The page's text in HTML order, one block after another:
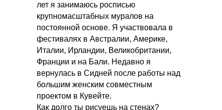
лет я занимаюсь росписью
крупномасштабных муралов на
постоянной основе. Я участвовала в
фестивалях в Австралии, Америке,
Италии, Ирландии, Великобритании,
Франции и на Бали. Недавно я
вернулась в Сидней после работы над
большим женским совместным
проектом в Кувейте.
Как долго ты рисуешь на стенах?